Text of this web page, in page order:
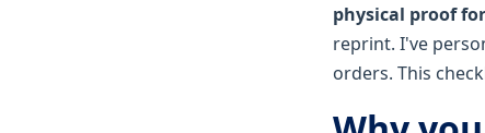
physical proof
reprint. I've
orders. This